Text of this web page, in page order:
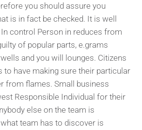
you should assure you
is in fact be checked. It is well
control Person in reduces from
of popular parts, e.grams
and you will lounges. Citizens
to have making sure their particular
from flames. Small business
Responsible Individual for their
else on the team is
team has to discover is